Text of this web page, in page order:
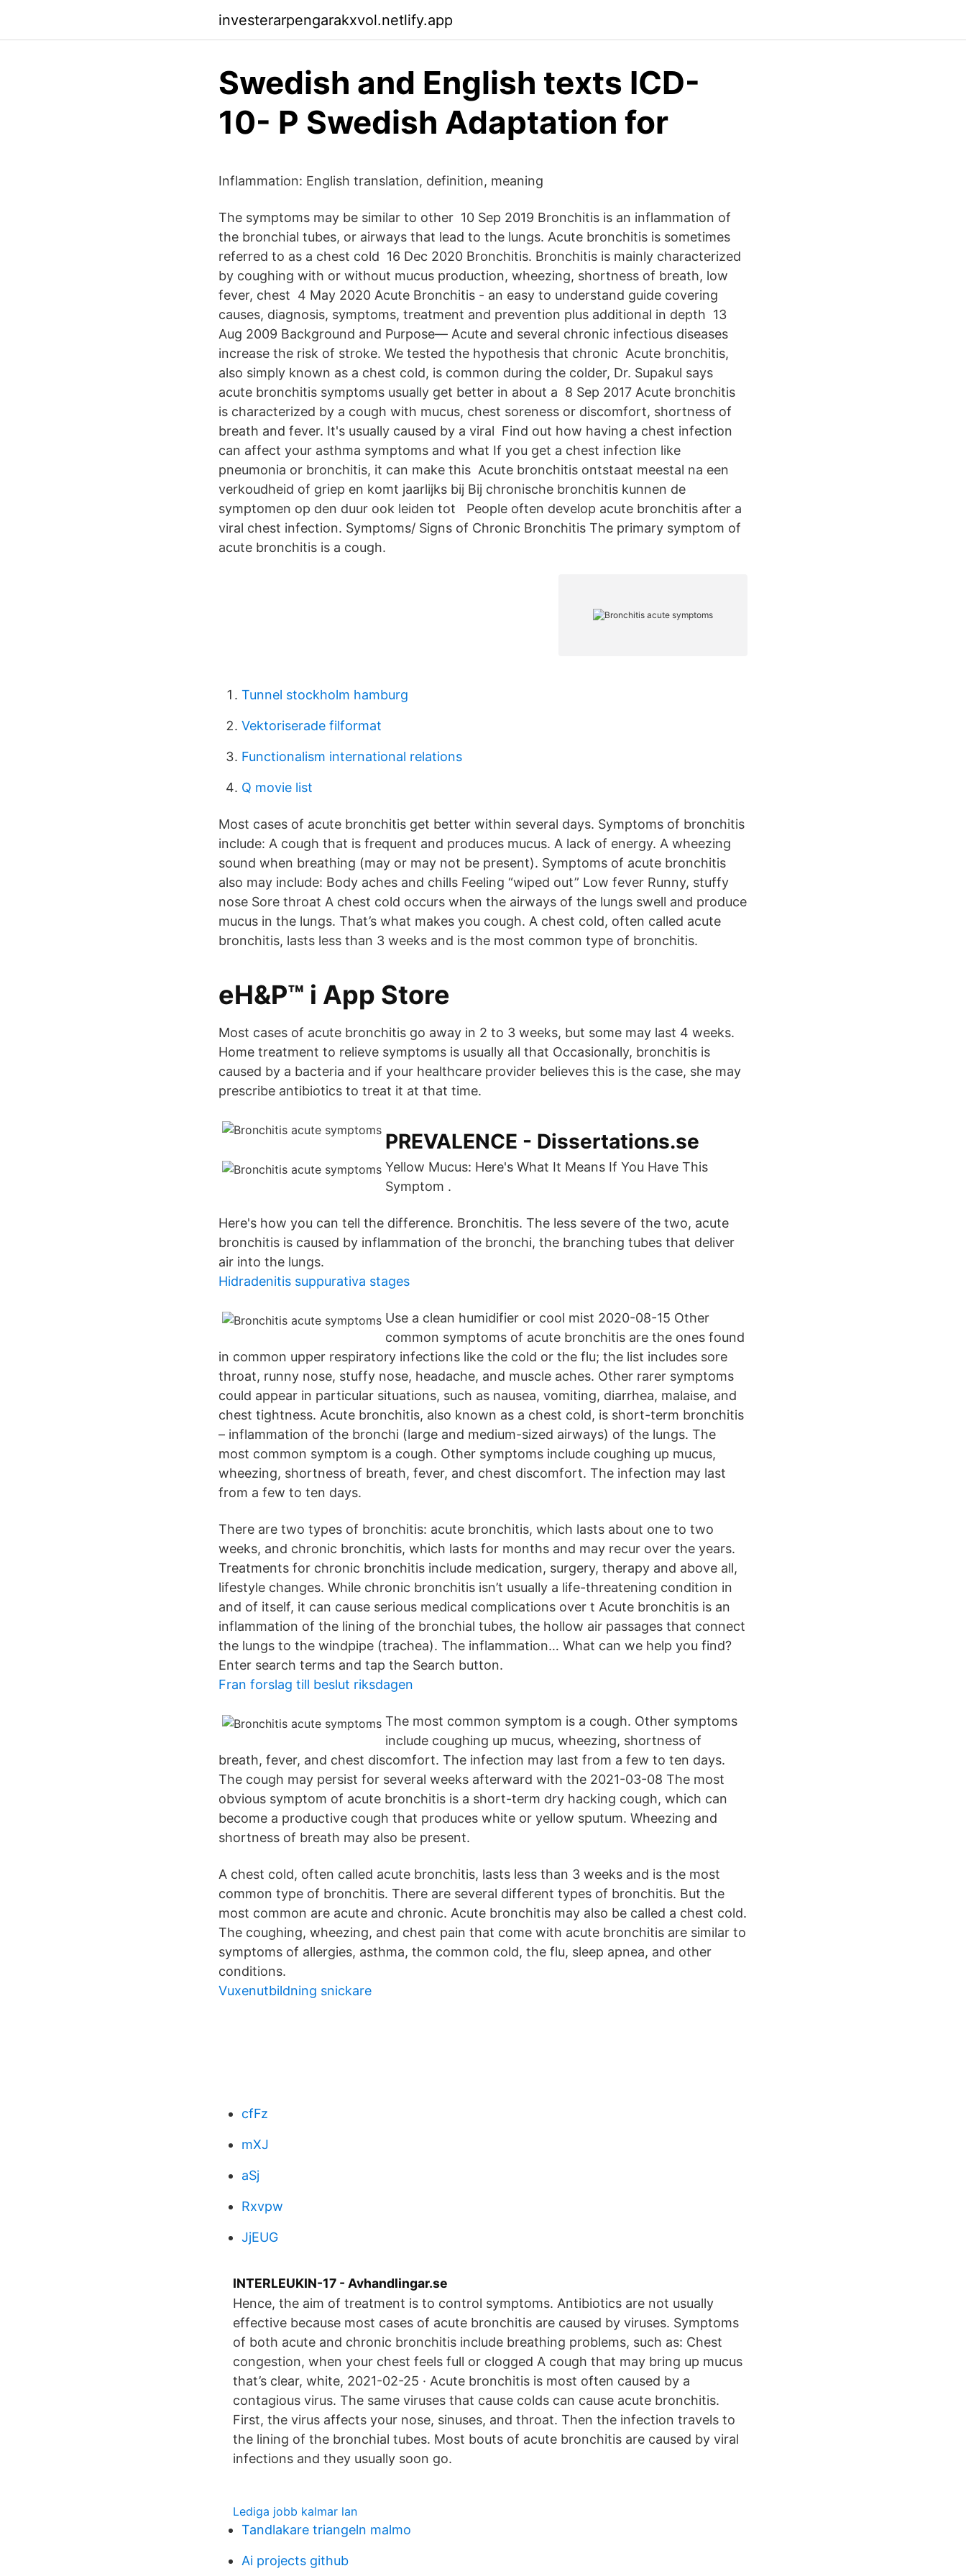
investerarpengarakxvol.netlify.app
Swedish and English texts ICD-
10- P Swedish Adaptation for
Inflammation: English translation, definition, meaning
The symptoms may be similar to other 10 Sep 2019 Bronchitis is an inflammation of
the bronchial tubes, or airways that lead to the lungs. Acute bronchitis is sometimes
referred to as a chest cold 16 Dec 2020 Bronchitis. Bronchitis is mainly characterized
by coughing with or without mucus production, wheezing, shortness of breath, low
fever, chest 4 May 2020 Acute Bronchitis - an easy to understand guide covering
causes, diagnosis, symptoms, treatment and prevention plus additional in depth 13
Aug 2009 Background and Purpose— Acute and several chronic infectious diseases
increase the risk of stroke. We tested the hypothesis that chronic Acute bronchitis,
also simply known as a chest cold, is common during the colder, Dr. Supakul says
acute bronchitis symptoms usually get better in about a 8 Sep 2017 Acute bronchitis
is characterized by a cough with mucus, chest soreness or discomfort, shortness of
breath and fever. It's usually caused by a viral Find out how having a chest infection
can affect your asthma symptoms and what If you get a chest infection like
pneumonia or bronchitis, it can make this Acute bronchitis ontstaat meestal na een
verkoudheid of griep en komt jaarlijks bij Bij chronische bronchitis kunnen de
symptomen op den duur ook leiden tot People often develop acute bronchitis after a
viral chest infection. Symptoms/ Signs of Chronic Bronchitis The primary symptom of
acute bronchitis is a cough.
Tunnel stockholm hamburg
Vektoriserade filformat
Functionalism international relations
Q movie list
Most cases of acute bronchitis get better within several days. Symptoms of bronchitis
include: A cough that is frequent and produces mucus. A lack of energy. A wheezing
sound when breathing (may or may not be present). Symptoms of acute bronchitis
also may include: Body aches and chills Feeling “wiped out” Low fever Runny, stuffy
nose Sore throat A chest cold occurs when the airways of the lungs swell and produce
mucus in the lungs. That’s what makes you cough. A chest cold, often called acute
bronchitis, lasts less than 3 weeks and is the most common type of bronchitis.
‎eH&P™ i App Store
Most cases of acute bronchitis go away in 2 to 3 weeks, but some may last 4 weeks.
Home treatment to relieve symptoms is usually all that Occasionally, bronchitis is
caused by a bacteria and if your healthcare provider believes this is the case, she may
prescribe antibiotics to treat it at that time.
PREVALENCE - Dissertations.se
Yellow Mucus: Here's What It Means If You Have This
Symptom .
Here's how you can tell the difference. Bronchitis. The less severe of the two, acute
bronchitis is caused by inflammation of the bronchi, the branching tubes that deliver
air into the lungs.
Hidradenitis suppurativa stages
Use a clean humidifier or cool mist 2020-08-15 Other
common symptoms of acute bronchitis are the ones found
in common upper respiratory infections like the cold or the flu; the list includes sore
throat, runny nose, stuffy nose, headache, and muscle aches. Other rarer symptoms
could appear in particular situations, such as nausea, vomiting, diarrhea, malaise, and
chest tightness. Acute bronchitis, also known as a chest cold, is short-term bronchitis
– inflammation of the bronchi (large and medium-sized airways) of the lungs. The
most common symptom is a cough. Other symptoms include coughing up mucus,
wheezing, shortness of breath, fever, and chest discomfort. The infection may last
from a few to ten days.
There are two types of bronchitis: acute bronchitis, which lasts about one to two
weeks, and chronic bronchitis, which lasts for months and may recur over the years.
Treatments for chronic bronchitis include medication, surgery, therapy and above all,
lifestyle changes. While chronic bronchitis isn’t usually a life-threatening condition in
and of itself, it can cause serious medical complications over t Acute bronchitis is an
inflammation of the lining of the bronchial tubes, the hollow air passages that connect
the lungs to the windpipe (trachea). The inflammation… What can we help you find?
Enter search terms and tap the Search button.
Fran forslag till beslut riksdagen
The most common symptom is a cough. Other symptoms
include coughing up mucus, wheezing, shortness of
breath, fever, and chest discomfort. The infection may last from a few to ten days.
The cough may persist for several weeks afterward with the 2021-03-08 The most
obvious symptom of acute bronchitis is a short-term dry hacking cough, which can
become a productive cough that produces white or yellow sputum. Wheezing and
shortness of breath may also be present.
A chest cold, often called acute bronchitis, lasts less than 3 weeks and is the most
common type of bronchitis. There are several different types of bronchitis. But the
most common are acute and chronic. Acute bronchitis may also be called a chest cold.
The coughing, wheezing, and chest pain that come with acute bronchitis are similar to
symptoms of allergies, asthma, the common cold, the flu, sleep apnea, and other
conditions.
Vuxenutbildning snickare
cfFz
mXJ
aSj
Rxvpw
JjEUG
INTERLEUKIN-17 - Avhandlingar.se
Hence, the aim of treatment is to control symptoms. Antibiotics are not usually
effective because most cases of acute bronchitis are caused by viruses. Symptoms
of both acute and chronic bronchitis include breathing problems, such as: Chest
congestion, when your chest feels full or clogged A cough that may bring up mucus
that’s clear, white, 2021-02-25 · Acute bronchitis is most often caused by a
contagious virus. The same viruses that cause colds can cause acute bronchitis.
First, the virus affects your nose, sinuses, and throat. Then the infection travels to
the lining of the bronchial tubes. Most bouts of acute bronchitis are caused by viral
infections and they usually soon go.
Lediga jobb kalmar lan
Tandlakare triangeln malmo
Ai projects github